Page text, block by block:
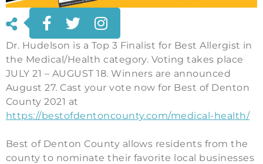
Dr. Hudelson is a Top 3 Finalist for Best Allergist in
the Medical/Health category. Voting takes place
JULY 21 – AUGUST 18. Winners are announced
August 27. Cast your vote now for Best of Denton
County 2021 at
https://bestofdentoncounty.com/medical-health/
Best of Denton County allows residents from the
county to nominate their favorite local businesses